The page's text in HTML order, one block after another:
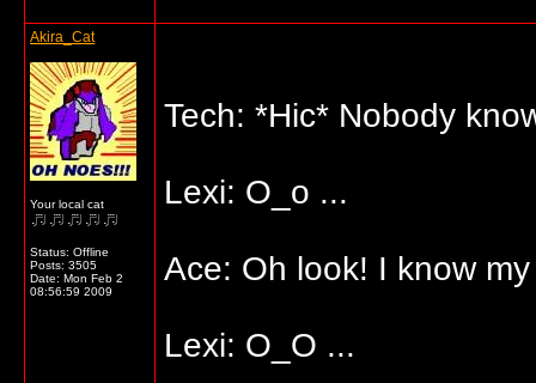
Akira_Cat
Your local cat
Status: Offline
Posts: 3505
Date: Mon Feb 2
08:56:59 2009
Tech: *Hic* Nobody
Lexi: O_o ...
Ace: Oh look! I know
Lexi: O_O ...